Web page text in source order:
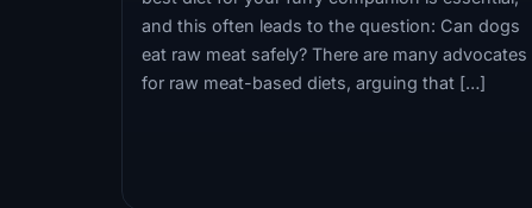
and this often leads to the question: Can dogs
eat raw meat safely? There are many advocates
for raw meat-based diets, arguing that […]